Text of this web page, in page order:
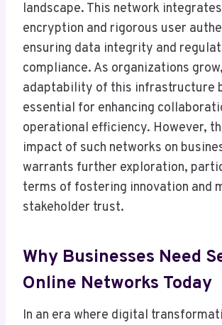
landscape. This network
encryption and rigorous user
ensuring data integrity and
compliance. As organizations
adaptability of this infrastructure
essential for enhancing
operational efficiency. However,
impact of such networks on
warrants further exploration,
terms of fostering innovation and
stakeholder trust.
Why Businesses Need
Online Networks Today
In an era where digital